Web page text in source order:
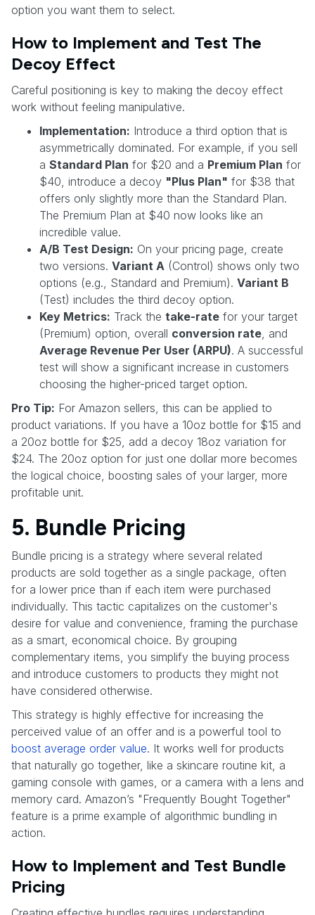
option you want them to select.
How to Implement and Test The
Decoy Effect
Careful positioning is key to making the decoy effect
work without feeling manipulative.
Implementation: Introduce a third option that is
asymmetrically dominated. For example, if you sell
a Standard Plan for $20 and a Premium Plan for
$40, introduce a decoy "Plus Plan" for $38 that
offers only slightly more than the Standard Plan.
The Premium Plan at $40 now looks like an
incredible value.
A/B Test Design: On your pricing page, create
two versions. Variant A (Control) shows only two
options (e.g., Standard and Premium). Variant B
(Test) includes the third decoy option.
Key Metrics: Track the take-rate for your target
(Premium) option, overall conversion rate , and
Average Revenue Per User (ARPU). A successful
test will show a significant increase in customers
choosing the higher-priced target option.
Pro Tip: For Amazon sellers, this can be applied to
product variations. If you have a 10oz bottle for $15 and
a 20oz bottle for $25, add a decoy 18oz variation for
$24. The 20oz option for just one dollar more becomes
the logical choice, boosting sales of your larger, more
profitable unit.
5. Bundle Pricing
Bundle pricing is a strategy where several related
products are sold together as a single package, often
for a lower price than if each item were purchased
individually. This tactic capitalizes on the customer's
desire for value and convenience, framing the purchase
as a smart, economical choice. By grouping
complementary items, you simplify the buying process
and introduce customers to products they might not
have considered otherwise.
This strategy is highly effective for increasing the
perceived value of an offer and is a powerful tool to
boost average order value. It works well for products
that naturally go together, like a skincare routine kit, a
gaming console with games, or a camera with a lens and
memory card. Amazon’s "Frequently Bought Together"
feature is a prime example of algorithmic bundling in
action.
How to Implement and Test Bundle
Pricing